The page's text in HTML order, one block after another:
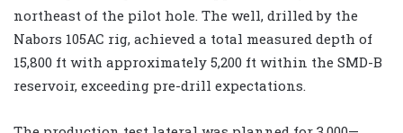
northeast of the pilot hole. The well, drilled by the
Nabors 105AC rig, achieved a total measured depth of
15,800 ft with approximately 5,200 ft within the SMD-B
reservoir, exceeding pre-drill expectations.